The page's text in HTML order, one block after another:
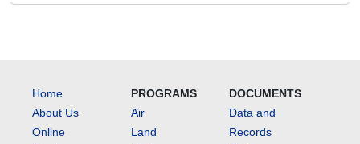
Home
About Us
Online
PROGRAMS
Air
Land
DOCUMENTS
Data and
Records